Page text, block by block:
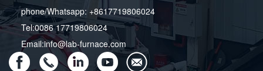
phone/Whatsapp: +8617719806024
Tel:0086 17719806024
Email:info@lab-furnace.com